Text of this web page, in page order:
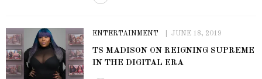
ENTERTAINMENT JUNE 18, 2019
TS MADISON ON REIGNING SUPREME
IN THE DIGITAL ERA